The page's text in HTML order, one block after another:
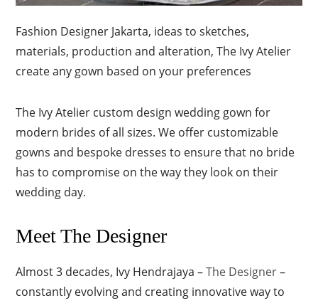
Fashion Designer Jakarta, ideas to sketches,
materials, production and alteration, The Ivy Atelier
create any gown based on your preferences
The Ivy Atelier custom design wedding gown for
modern brides of all sizes. We offer customizable
gowns and bespoke dresses to ensure that no bride
has to compromise on the way they look on their
wedding day.
Meet The Designer
Almost 3 decades, Ivy Hendrajaya –The Designer–
constantly evolving and creating innovative way to